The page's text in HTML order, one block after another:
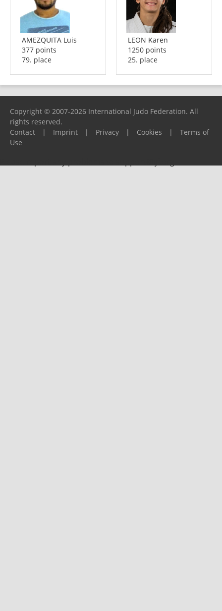
AMEZQUITA Luis
377 points
79. place
LEON Karen
1250 points
25. place
Copyright © 2007-2026 International Judo Federation. All
rights reserved.
Contact
| Imprint | Privacy | Cookies |
Terms of
Use